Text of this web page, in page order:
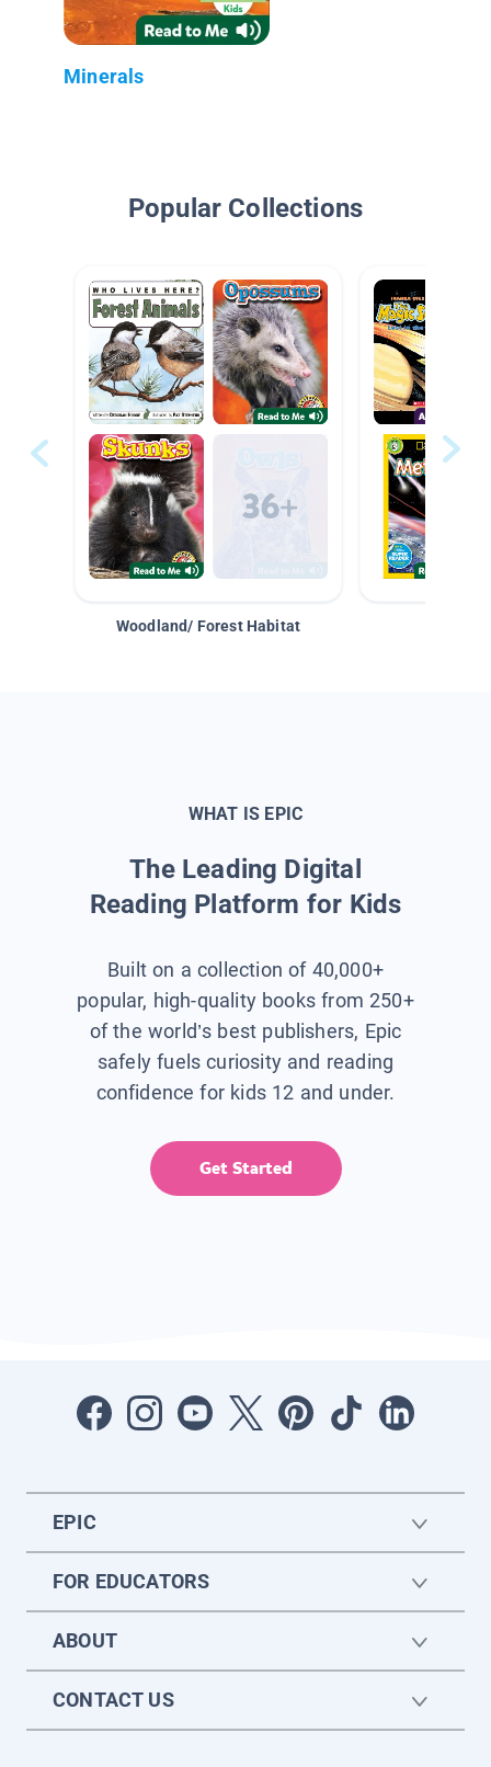
Minerals
Popular Collections
Woodland/ Forest Habitat
WHAT IS EPIC
The Leading Digital
Reading Platform for Kids
Built on a collection of 40,000+
popular, high-quality books from 250+
of the world’s best publishers, Epic
safely fuels curiosity and reading
confidence for kids 12 and under.
Get Started
EPIC
FOR EDUCATORS
ABOUT
CONTACT US